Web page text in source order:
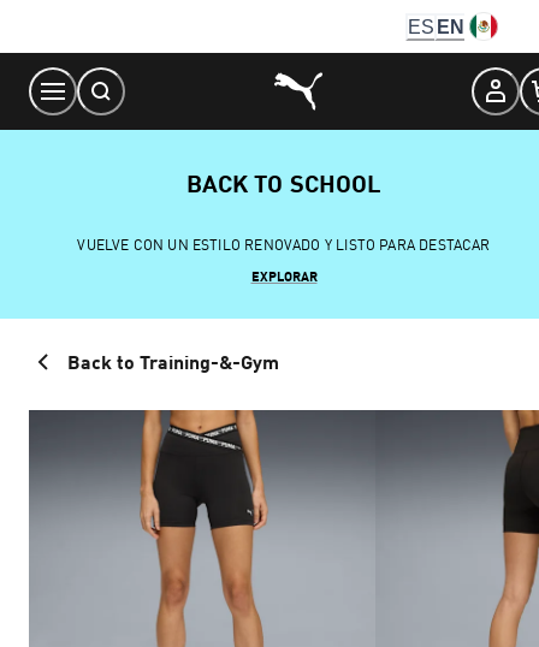
Content
ES EN
BACK TO SCHOOL
VUELVE CON UN ESTILO RENOVADO Y LISTO PARA DESTACAR
EXPLORAR
Back to Training-&-Gym